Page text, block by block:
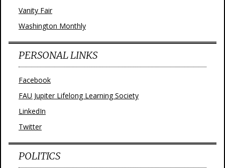
Vanity Fair
Washington Monthly
PERSONAL LINKS
Facebook
FAU Jupiter Lifelong Learning Society
LinkedIn
Twitter
POLITICS